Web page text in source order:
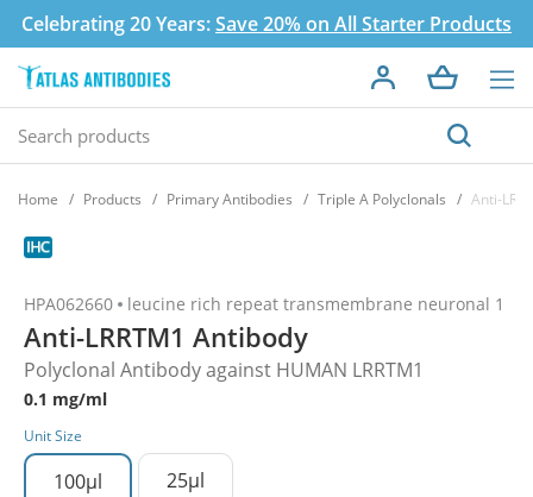
Celebrating 20 Years:Save 20% on All Starter Products
Home Products Primary Antibodies Triple A Polyclonals Anti-
HPA062660 leucine rich repeat transmembrane neuronal 1
Anti-LRRTM1 Antibody
Polyclonal Antibody against HUMAN LRRTM1
0.1 mg/ml
Unit Size
100µl 25µl